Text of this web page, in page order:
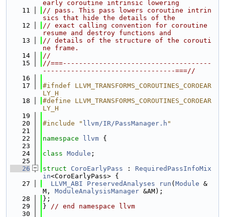
early coroutine intrinsic lowering
   11
// pass. This pass lowers coroutine intrin
sics that hide the details of the
   12
// exact calling convention for coroutine
resume and destroy functions and
   13
// details of the structure of the corouti
ne frame.
   14
//
   15
//===-------------------------------------
---------------------------------===//
   16
   17
#ifndef LLVM_TRANSFORMS_COROUTINES_COROEAR
LY_H
   18
#define LLVM_TRANSFORMS_COROUTINES_COROEAR
LY_H
   19
   20
#include " llvm/IR/PassManager.h "
   21
   22
namespace llvm {
   23
   24
class Module ;
   25
   26
struct CoroEarlyPass : RequiredPassInfoMix
in<CoroEarlyPass> {
   27
LLVM_ABI PreservedAnalyses run ( Module &
M, ModuleAnalysisManager &AM);
   28
};
   29
} // end namespace llvm
   30